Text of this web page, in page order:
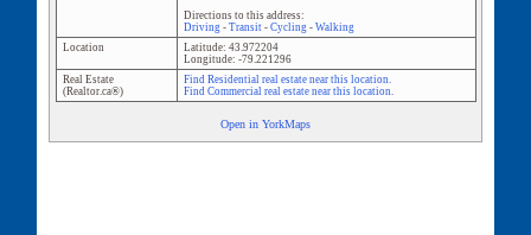
Directions to this address:
Driving- Transit- Cycling- Walking
Location
Latitude: 43.972204
Longitude: -79.221296
Real Estate
(Realtor.ca®)
Find Residential real estate near this location.
Find Commercial real estate near this location.
Open in YorkMaps